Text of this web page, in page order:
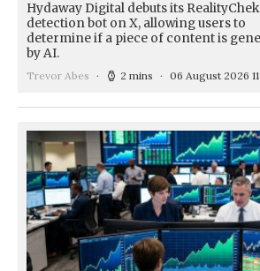
Hydaway Digital debuts its
detection bot on X, allowing users to
determine if a piece of content is
by AI.
Trevor Abes 2 mins 06 August 2026